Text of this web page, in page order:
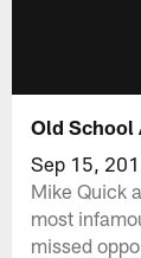
Old School
Sep 15,
Mike Quick
most
missed